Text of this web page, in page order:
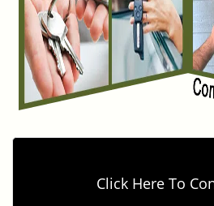
Click Here To